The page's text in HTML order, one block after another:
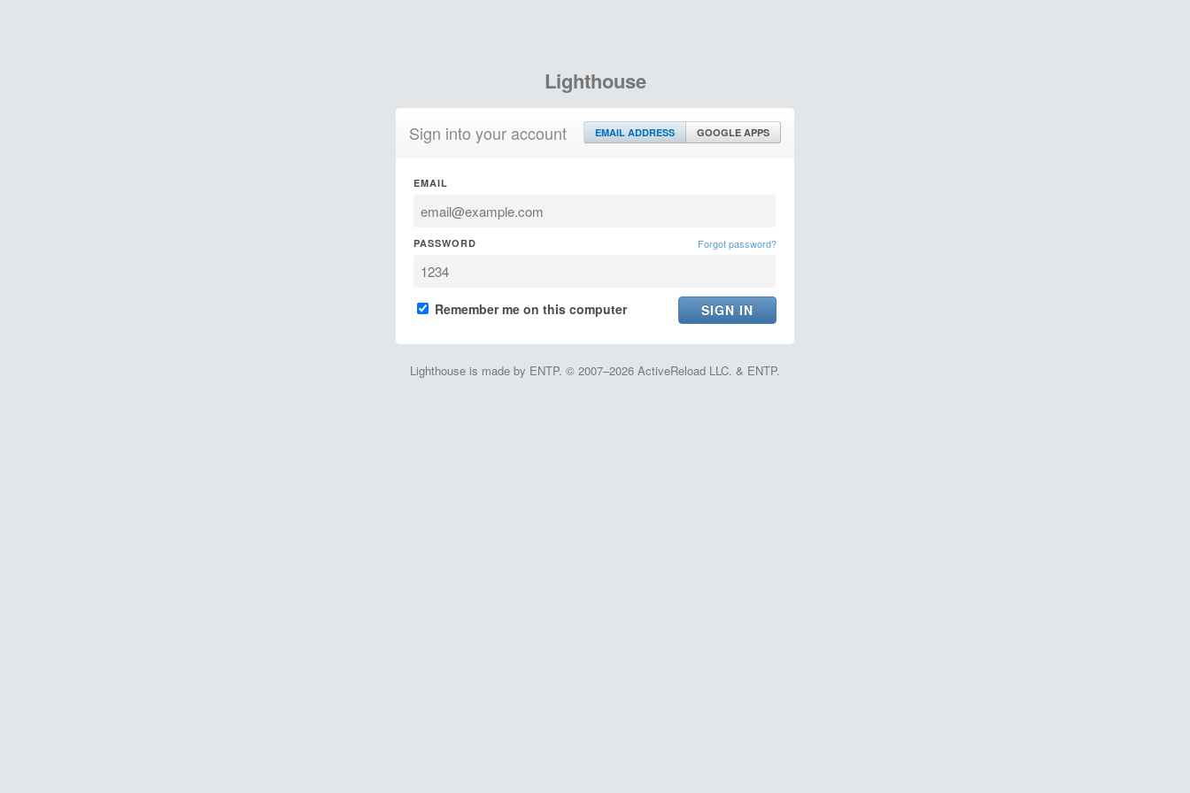
Lighthouse
Sign into your account EMAIL ADDRESS GOOGLE APPS
EMAIL
PASSWORD Forgot password?
Remember me on this computer
Lighthouse is made by ENTP. © 2007–2026 ActiveReload LLC. & ENTP.